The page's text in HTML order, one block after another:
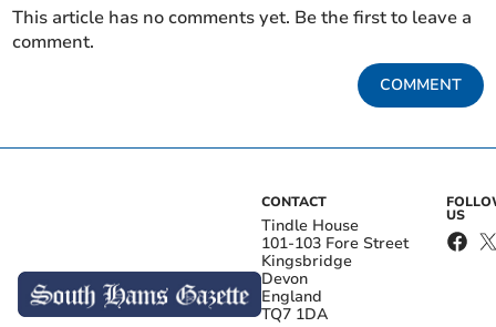
This article has no comments yet. Be the first to leave a
comment.
COMMENT
CONTACT
Tindle House
101-103 Fore Street
Kingsbridge
Devon
England
TQ7 1DA
US